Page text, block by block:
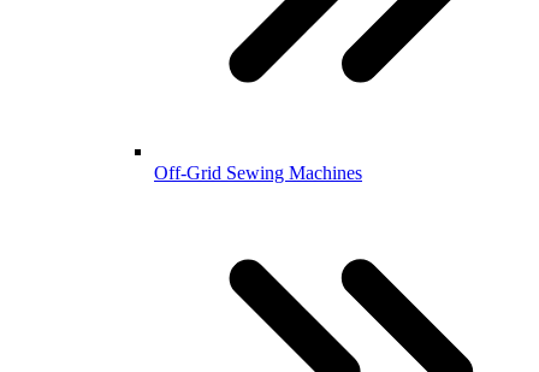
Off-Grid Sewing Machines